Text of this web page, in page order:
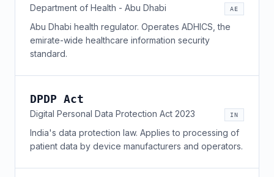
Department of Health - Abu Dhabi AE
Abu Dhabi health regulator. Operates ADHICS, the
emirate-wide healthcare information security
standard.
DPDP Act
Digital Personal Data Protection Act 2023 IN
India's data protection law. Applies to processing of
patient data by device manufacturers and operators.